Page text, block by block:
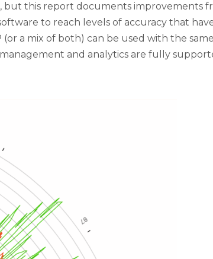
but this report documents improvements
to reach levels of accuracy that
a mix of both) can be used with the
and analytics are fully